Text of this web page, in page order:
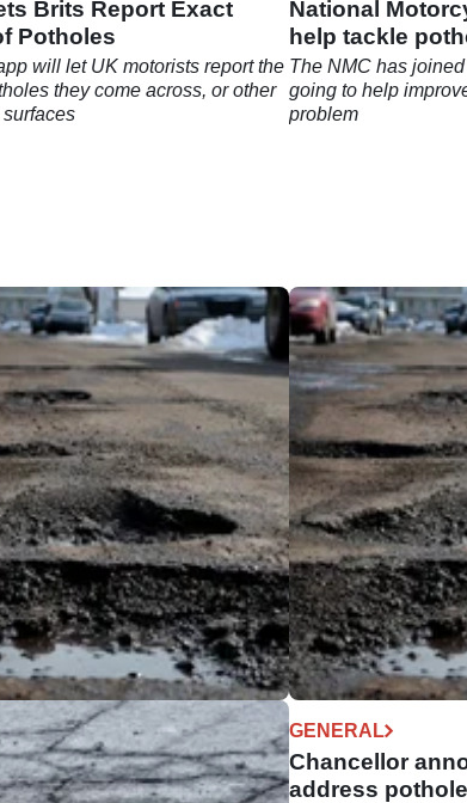
Brits Report Exact
Potholes
will let UK motorists report the
they come across, or other
National
help tackle
The NMC has
going to help
problem
23/05/23
by new MAG-
GENERAL
Chancellor
address